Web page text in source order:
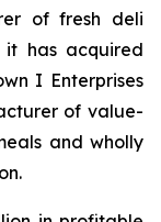
of fresh deli
it has acquired
I Enterprises
of value-
and wholly